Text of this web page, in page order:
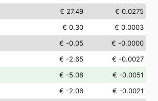
€ 27.49
€ 0.0275
€ 0.30
€ 0.0003
€ -0.05
€ -0.0000
€ -2.65
€ -0.0027
€ -5.08
€ -0.0051
€ -2.06
€ -0.0021